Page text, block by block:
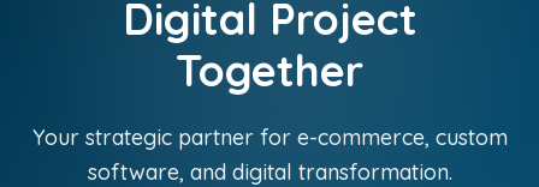
Digital Project
Together
Your strategic partner for e-commerce, custom
software, and digital transformation.